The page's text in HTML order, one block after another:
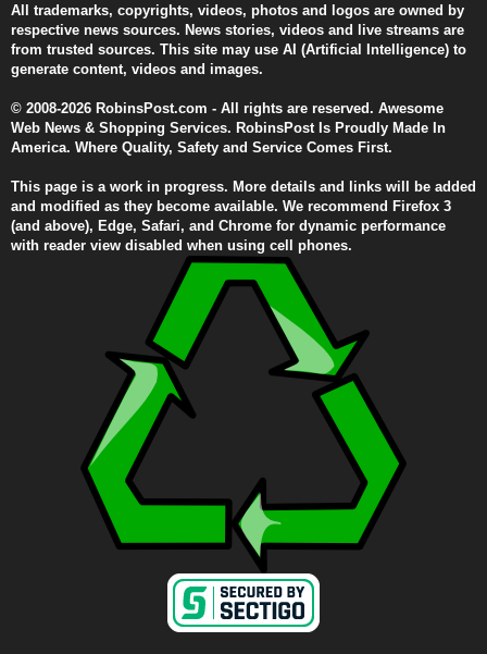
All trademarks, copyrights, videos, photos and logos are owned by
respective news sources. News stories, videos and live streams are
from trusted sources. This site may use AI (Artificial Intelligence) to
generate content, videos and images.
© 2008-2026 RobinsPost.com - All rights are reserved. Awesome
Web News & Shopping Services. RobinsPost Is Proudly Made In
America. Where Quality, Safety and Service Comes First.
This page is a work in progress. More details and links will be added
and modified as they become available. We recommend Firefox 3
(and above), Edge, Safari, and Chrome for dynamic performance
with reader view disabled when using cell phones.